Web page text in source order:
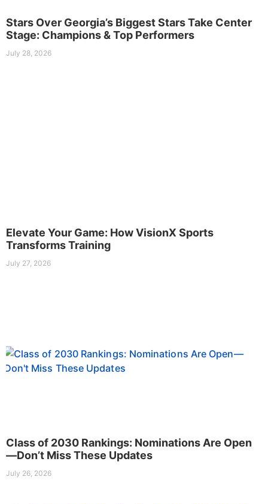
Stars Over Georgia’s Biggest Stars Take Center
Stage: Champions & Top Performers
July 28, 2026
Elevate Your Game: How VisionX Sports
Transforms Training
July 27, 2026
Class of 2030 Rankings: Nominations Are Open
—Don’t Miss These Updates
July 26, 2026